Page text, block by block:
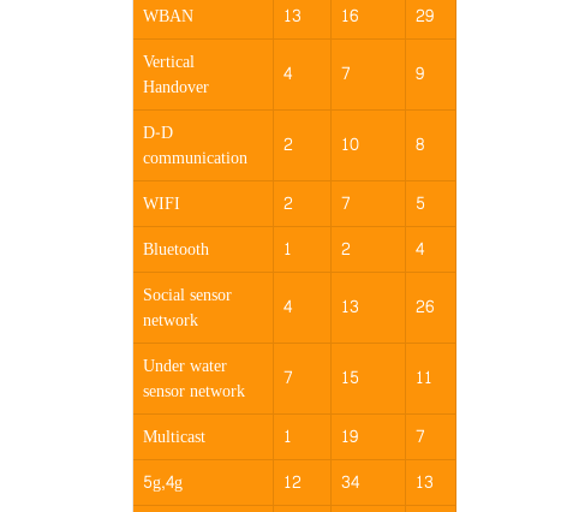
WBAN
13 16
29
Vertical
Handover
4 7
9
D-D
communication
2 10
8
WIFI
2 7
5
Bluetooth
1 2
4
Social sensor
network
4 13
26
Under water
sensor network
7 15
11
Multicast
1 19
7
5g,4g
12 34
13